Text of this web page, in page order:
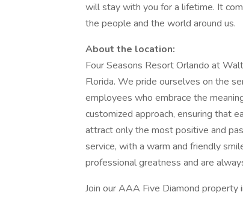
will stay with you for a lifetime. It
the people and the world around us.
About the location:
Four Seasons Resort Orlando at
Florida. We pride ourselves on the
employees who embrace the
customized approach, ensuring that
attract only the most positive and
service, with a warm and friendly
professional greatness and are
Join our AAA Five Diamond property